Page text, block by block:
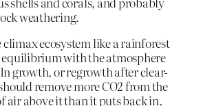
weathering.
ecosystem like a rainforest
with the atmosphere
growth, or regrowth after clear-
remove more CO2 from the
air above it than it puts back in,